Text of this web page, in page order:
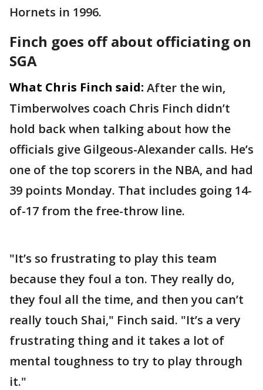
Hornets in 1996.
Finch goes off about officiating on
SGA
What Chris Finch said: After the win,
Timberwolves coach Chris Finch didn’t
hold back when talking about how the
officials give Gilgeous-Alexander calls. He’s
one of the top scorers in the NBA, and had
39 points Monday. That includes going 14-
of-17 from the free-throw line.
"It’s so frustrating to play this team
because they foul a ton. They really do,
they foul all the time, and then you can’t
really touch Shai," Finch said. "It’s a very
frustrating thing and it takes a lot of
mental toughness to try to play through
it."